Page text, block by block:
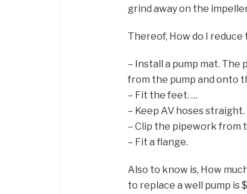
grind away on the
Thereof, How do I
– Install a pump mat.
from the pump and onto
– Fit the feet. …
– Keep AV hoses straight.
– Clip the pipework from
– Fit a flange.
Also to know is, How
to replace a well pump is